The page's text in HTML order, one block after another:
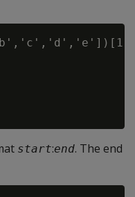
start:end. The end